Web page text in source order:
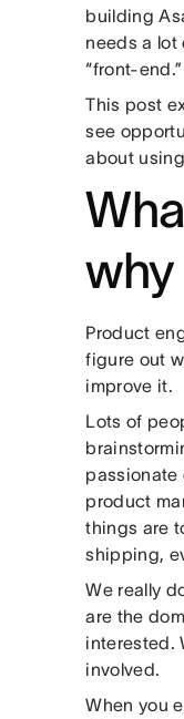
building
needs a lot
“front-end.”
This post
see
about
why
Product
figure out
improve it.
Lots of
passionate
product
things are
shipping,
We really
are the
interested.
involved.
When you